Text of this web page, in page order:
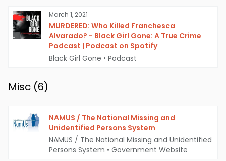
March 1, 2021
MURDERED: Who Killed Franchesca
Alvarado? - Black Girl Gone: A True Crime
Podcast | Podcast on Spotify
Black Girl Gone • Podcast
Misc (6)
NAMUS / The National Missing and
Unidentified Persons System
NAMUS / The National Missing and Unidentified
Persons System • Government Website